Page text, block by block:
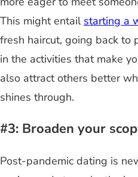
This might entail starting a
fresh haircut, going back to
in the activities that make
also attract others better
shines through.
#3: Broaden your
Post-pandemic dating is